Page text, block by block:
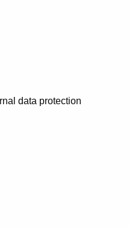
data protection